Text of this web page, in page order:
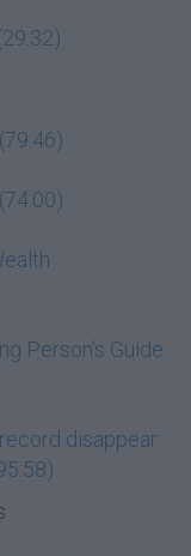
Person's Guide
disappear: